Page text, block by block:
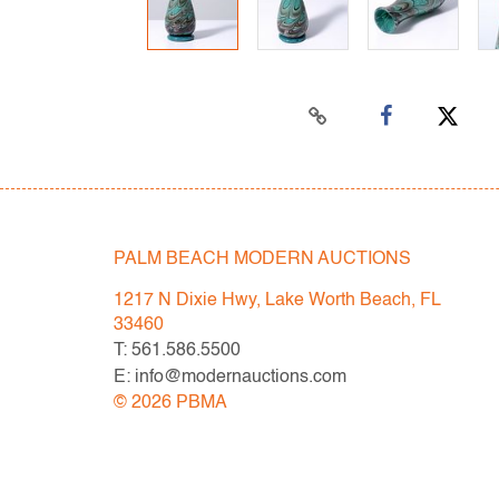
PALM BEACH MODERN AUCTIONS
1217 N Dixie Hwy, Lake Worth Beach, FL
33460
T: 561.586.5500
E: info@modernauctions.com
© 2026 PBMA